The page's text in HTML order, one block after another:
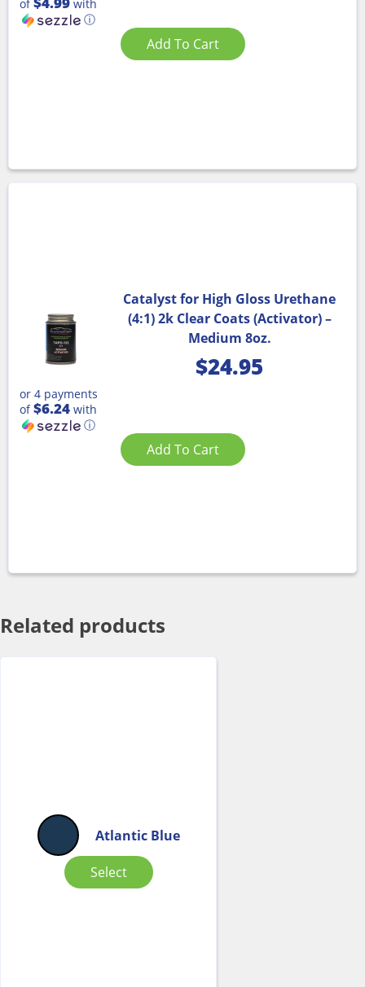
of
with
ⓘ
Add To Cart
Catalyst for High Gloss Urethane
(4:1) 2k Clear Coats (Activator) –
Medium 8oz.
$24.95
or 4 payments
of$6.24 with
ⓘ
Add To Cart
Related products
Atlantic Blue
Select